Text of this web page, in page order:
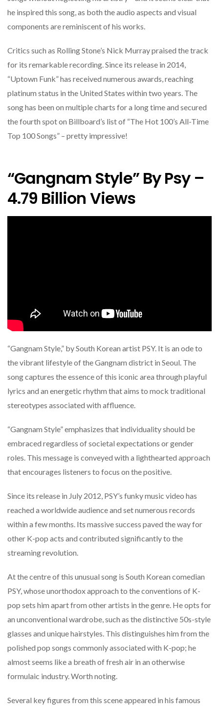
he inspired this song, as both the audio aspects and visual
components are reminiscent of his works.
Critics such as Rolling Stone’s Nick Murray praised the track
for its remarkable recording. Since its release in 2014,
“Uptown Funk” has received numerous awards, reaching
platinum status in the United States within two years. The
song has been on multiple charts for a long time and secured
the fourth spot on Billboard’s list of “The Hot 100’s All-Time
Top 100 Songs” – pretty impressive!
“Gangnam Style” By Psy –
4.79 Billion Views
“Gangnam Style,” by South Korean artist PSY. It is an ode to
the vibrant lifestyle of the Gangnam district in Seoul. The
song captures the essence of this iconic area through playful
lyrics and an energetic rhythm that aims to mock traditional
stereotypes associated with affluence.
“Gangnam Style” emphasizes that individuality should be
embraced regardless of societal expectations or gender
roles. This message is conveyed with a lighthearted approach
that encourages listeners to focus on the positive.
Since its release in July 2012, PSY’s funky music video has
reached a worldwide audience and set numerous records
within a few months. Its massive success paved the way for
other K-pop acts and contributed significantly to the
streaming revolution.
At the centre of this unusual song is South Korean comedian
PSY, whose unorthodox approach to the conventions of K-
pop sets him apart from other artists in the genre. He opts for
an unconventional wardrobe, such as the distinctive 50s-style
glasses and unique hairstyles. This distinguishes him from the
polished pop songs commonly associated with K-pop; he
almost seems like a breath of fresh air in an otherwise
formulaic industry. Worth noting.
Several key figures from this scene appeared in his famous